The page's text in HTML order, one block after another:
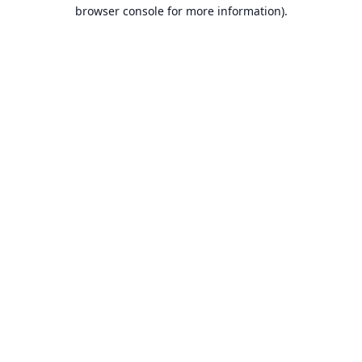
browser console for more information).